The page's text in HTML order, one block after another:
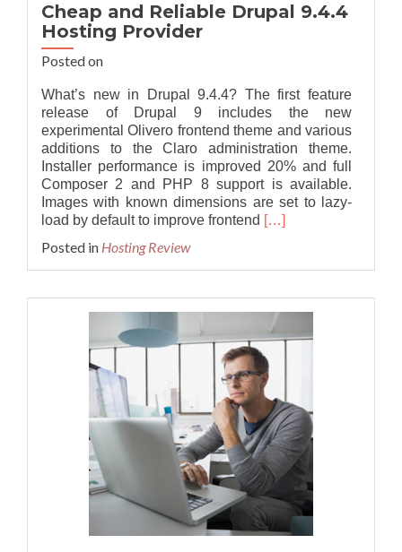
Cheap and Reliable Drupal 9.4.4
Hosting Provider
Posted on
What’s new in Drupal 9.4.4? The first feature
release of Drupal 9 includes the new
experimental Olivero frontend theme and various
additions to the Claro administration theme.
Installer performance is improved 20% and full
Composer 2 and PHP 8 support is available.
Images with known dimensions are set to lazy-
load by default to improve frontend Read
Cheap
Reliable
Drupal
9.4.4
Hosting
Provider
[…]
Posted in Hosting Review